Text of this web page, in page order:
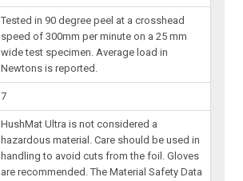
Tested in 90 degree peel at a crosshead
speed of 300mm per minute on a 25 mm
wide test specimen. Average load in
Newtons is reported.
7
HushMat Ultra is not considered a
hazardous material. Care should be used in
handling to avoid cuts from the foil. Gloves
are recommended. The Material Safety Data